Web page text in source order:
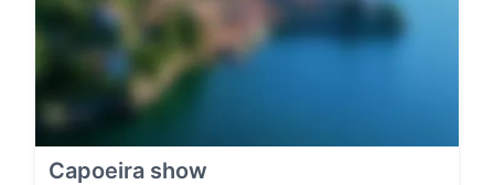
Capoeira show